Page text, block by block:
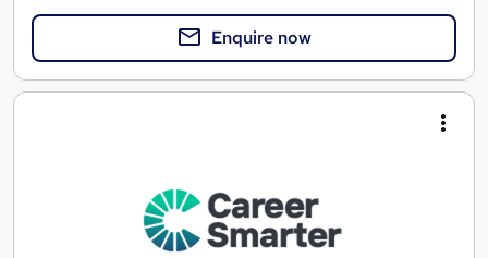
Enquire now